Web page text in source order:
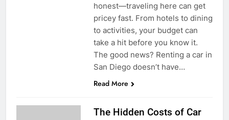
honest—traveling here can get
pricey fast. From hotels to dining
to activities, your budget can
take a hit before you know it.
The good news? Renting a car in
San Diego doesn’t have…
Read More
The Hidden Costs of Car